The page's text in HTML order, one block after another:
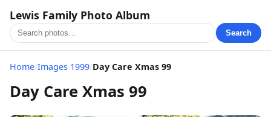
Lewis Family Photo Album
Search
Home/Images 1999/Day Care Xmas 99
Day Care Xmas 99